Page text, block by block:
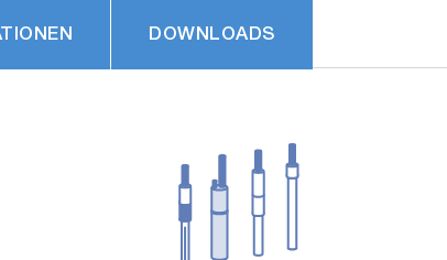
DOWNLOADS